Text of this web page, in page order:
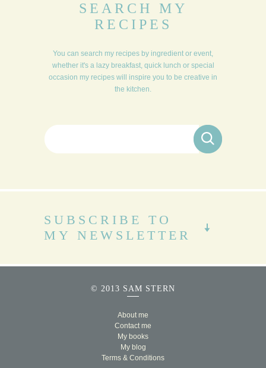
SEARCH MY
RECIPES
You can search my recipes by ingredient or event,
whether it's a lazy breakfast, quick lunch or special
occasion my recipes will inspire you to be creative in
the kitchen.
Search for:
SUBSCRIBE TO
MY NEWSLETTER
© 2013 SAM STERN
About me
Contact me
My books
My blog
Terms & Conditions